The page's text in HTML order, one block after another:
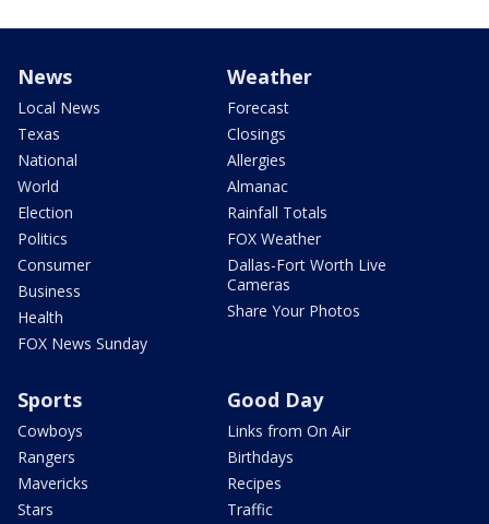
News
Local News
Texas
National
World
Election
Politics
Consumer
Business
Health
FOX News Sunday
Weather
Forecast
Closings
Allergies
Almanac
Rainfall Totals
FOX Weather
Dallas-Fort Worth Live
Cameras
Share Your Photos
Sports
Cowboys
Rangers
Mavericks
Stars
Good Day
Links from On Air
Birthdays
Recipes
Traffic